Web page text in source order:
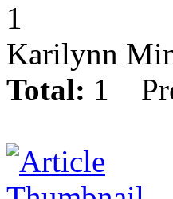
1
Karilynn
Total: 1